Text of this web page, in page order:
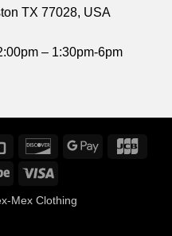
TX 77028, USA
– 1:30pm-6pm
Credit
DiscoverGoogle
Stripe
Mex Clothing